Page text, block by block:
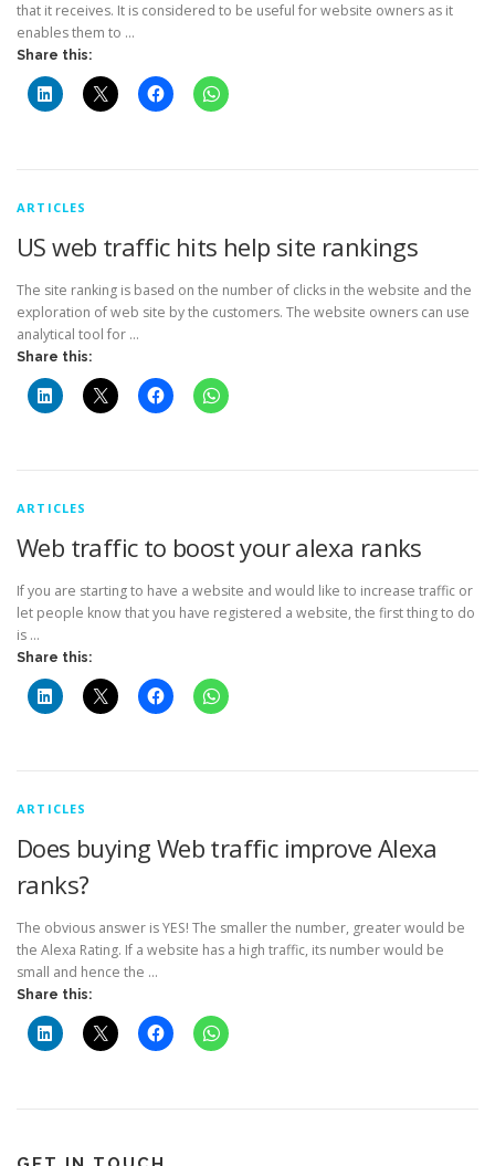
that it receives. It is considered to be useful for website owners as it
enables them to …
Share this:
ARTICLES
US web traffic hits help site rankings
The site ranking is based on the number of clicks in the website and the
exploration of web site by the customers. The website owners can use
analytical tool for …
Share this:
ARTICLES
Web traffic to boost your alexa ranks
If you are starting to have a website and would like to increase traffic or
let people know that you have registered a website, the first thing to do
is …
Share this:
ARTICLES
Does buying Web traffic improve Alexa
ranks?
The obvious answer is YES! The smaller the number, greater would be
the Alexa Rating. If a website has a high traffic, its number would be
small and hence the …
Share this: